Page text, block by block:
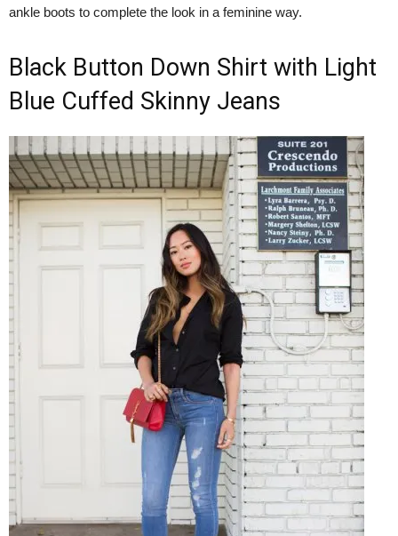
ankle boots to complete the look in a feminine way.
Black Button Down Shirt with Light
Blue Cuffed Skinny Jeans